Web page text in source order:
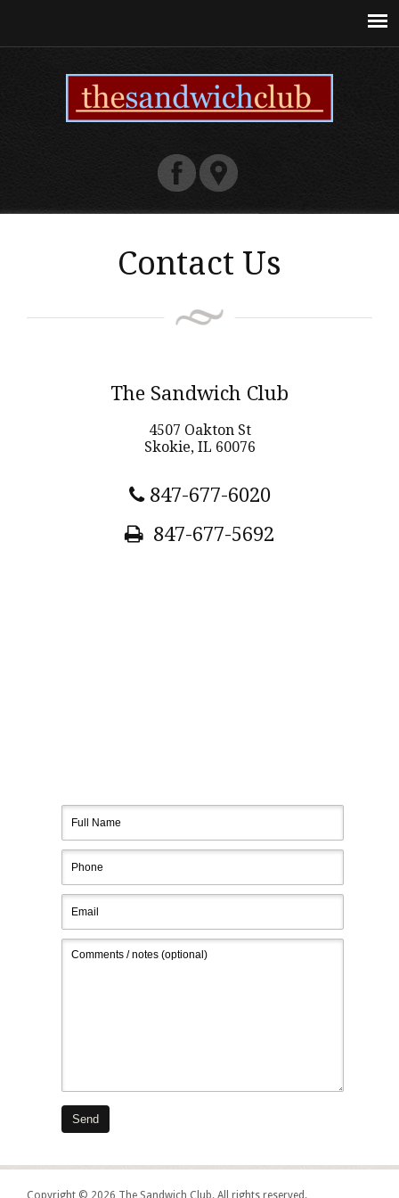
Contact Us
The Sandwich Club
4507 Oakton St
Skokie, IL 60076
847-677-6020
847-677-5692
Copyright © 2026 The Sandwich Club. All rights reserved.